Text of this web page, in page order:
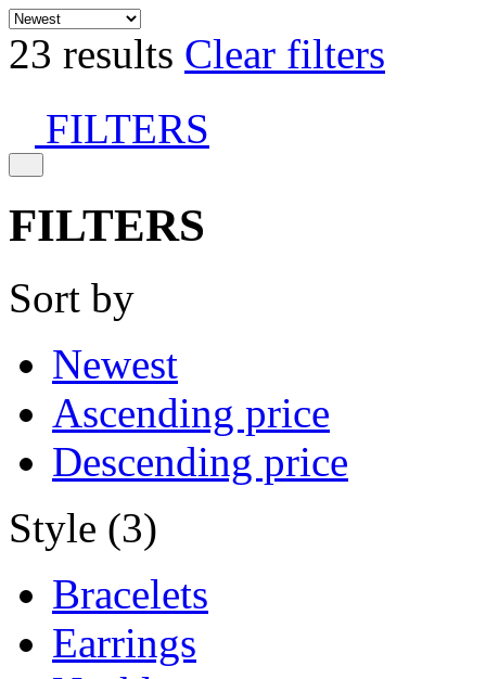
23 results Clear filters
FILTERS
FILTERS
Sort by
Newest
Ascending price
Descending price
Style (3)
Bracelets
Earrings